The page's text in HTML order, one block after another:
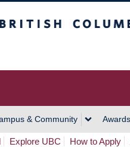
& Community Awards
Explore UBC How to Apply